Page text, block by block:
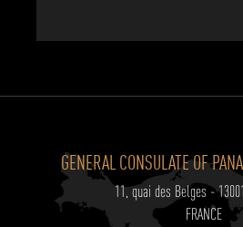
GENERAL CONSULATE OF
11, quai des Belges -
FRANCE